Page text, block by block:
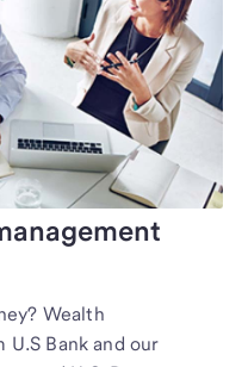
Wealth
U.S Bank and our